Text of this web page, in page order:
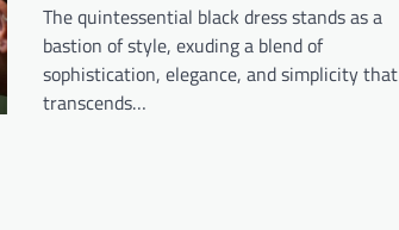
The quintessential black dress stands as a
bastion of style, exuding a blend of
sophistication, elegance, and simplicity that
transcends…